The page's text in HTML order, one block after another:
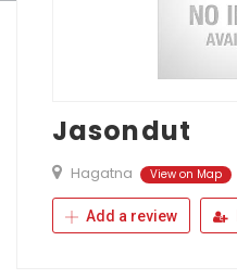
Jasondut
Hagatna View on Map
Add a review